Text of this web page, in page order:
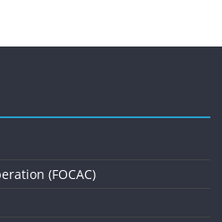
(FOCAC)